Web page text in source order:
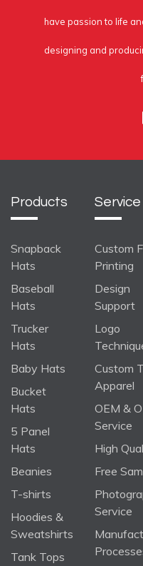
have passion to life
designing and
Products
Snapback
Hats
Baseball
Hats
Trucker
Hats
Baby Hats
Bucket
Hats
5 Panel
Hats
Beanies
T-shirts
Hoodies &
Sweatshirts
Tank Tops
Service
Custom
Printing
Design
Support
Logo
Custom
Apparel
OEM &
Service
High
Free
Service